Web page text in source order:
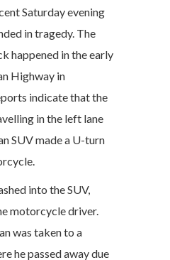
Saturday evening
in tragedy. The
happened in the early
Highway in
indicate that the
in the left lane
SUV made a U-turn
into the SUV,
motorcycle driver.
was taken to a
he passed away due